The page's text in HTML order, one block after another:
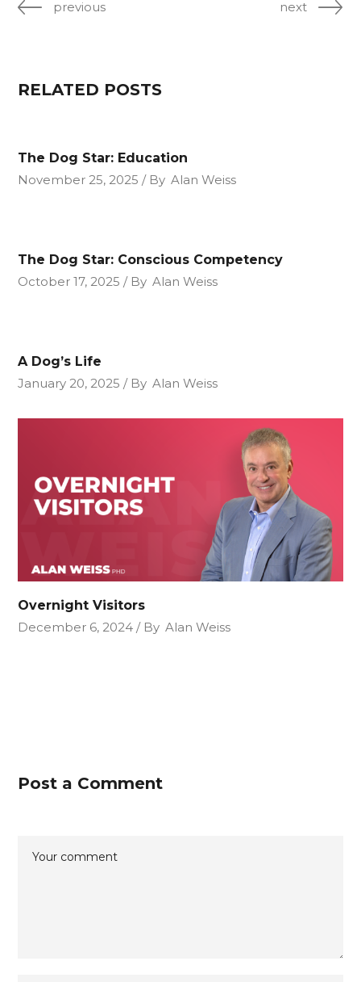
previous next
RELATED POSTS
The Dog Star: Education
November 25, 2025
By Alan Weiss
The Dog Star: Conscious Competency
October 17, 2025
By Alan Weiss
A Dog’s Life
January 20, 2025
By Alan Weiss
Overnight Visitors
December 6, 2024
By Alan Weiss
Post a Comment